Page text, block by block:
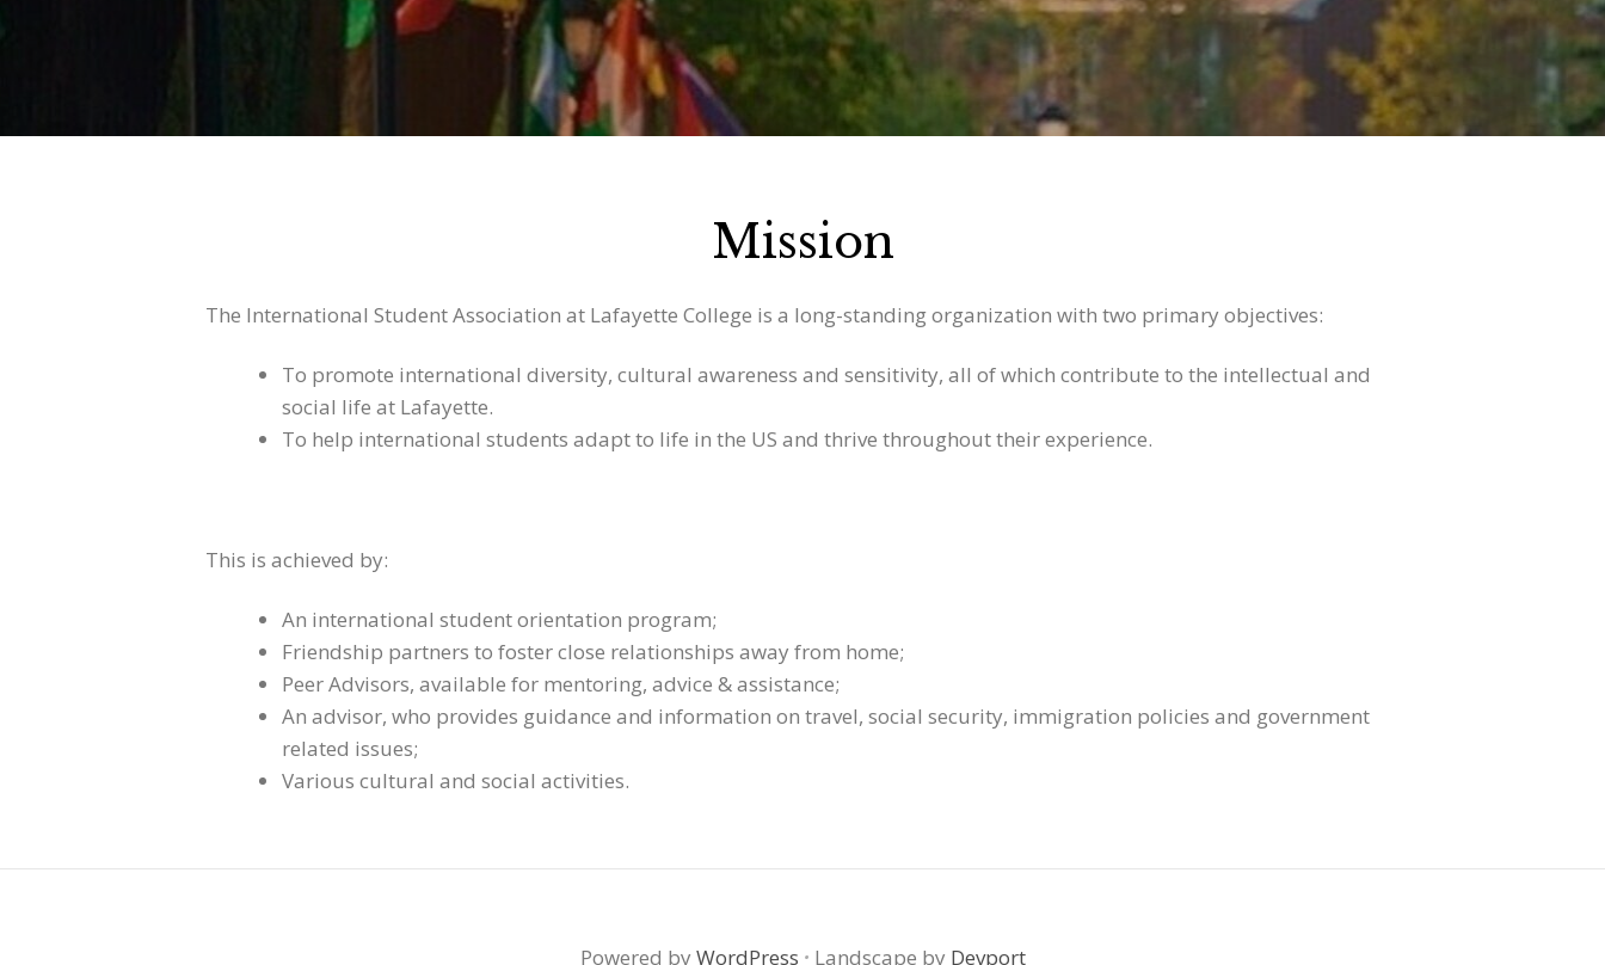
Mission
The International Student Association at Lafayette College is a long-standing organization with two primary objectives:
To promote international diversity, cultural awareness and sensitivity, all of which contribute to the intellectual and
social life at Lafayette.
To help international students adapt to life in the US and thrive throughout their experience.
This is achieved by:
An international student orientation program;
Friendship partners to foster close relationships away from home;
Peer Advisors, available for mentoring, advice & assistance;
An advisor, who provides guidance and information on travel, social security, immigration policies and government
related issues;
Various cultural and social activities.
Powered by WordPress · Landscape by Devport